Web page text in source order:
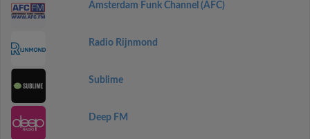
Amsterdam Funk Channel (AFC)
Radio Rijnmond
Sublime
Deep FM